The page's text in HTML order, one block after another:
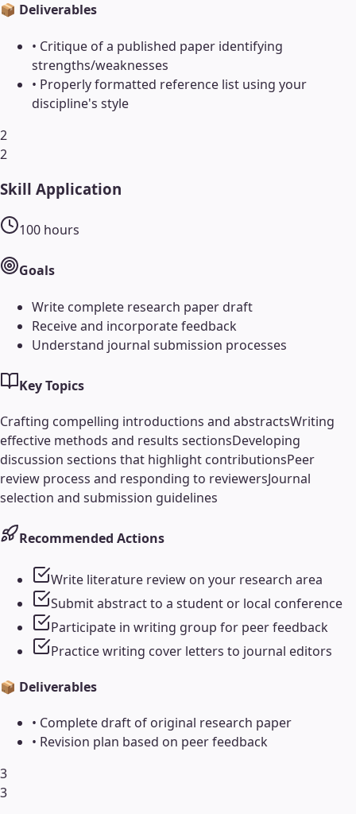
📦 Deliverables
• Critique of a published paper identifying
strengths/weaknesses
• Properly formatted reference list using your
discipline's style
2
2
Skill Application
100 hours
Goals
Write complete research paper draft
Receive and incorporate feedback
Understand journal submission processes
Key Topics
Crafting compelling introductions and abstractsWriting
effective methods and results sectionsDeveloping
discussion sections that highlight contributionsPeer
review process and responding to reviewersJournal
selection and submission guidelines
Recommended Actions
Write literature review on your research area
Submit abstract to a student or local conference
Participate in writing group for peer feedback
Practice writing cover letters to journal editors
📦 Deliverables
• Complete draft of original research paper
• Revision plan based on peer feedback
3
3